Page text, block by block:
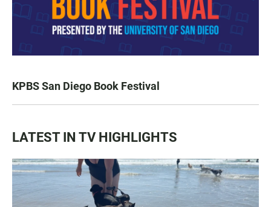
KPBS San Diego Book Festival
LATEST IN TV HIGHLIGHTS